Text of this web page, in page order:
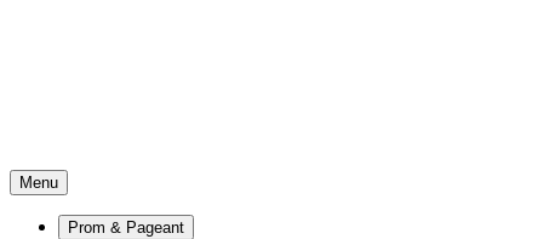
Menu
Prom & Pageant